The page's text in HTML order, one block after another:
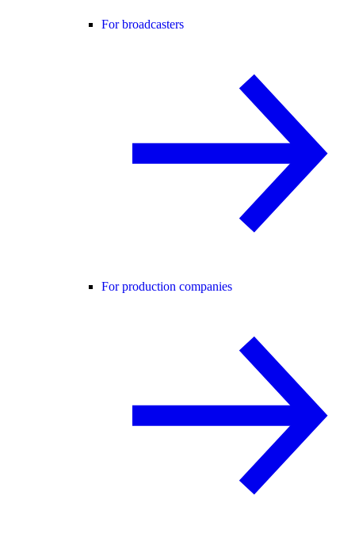
For broadcasters
For production companies